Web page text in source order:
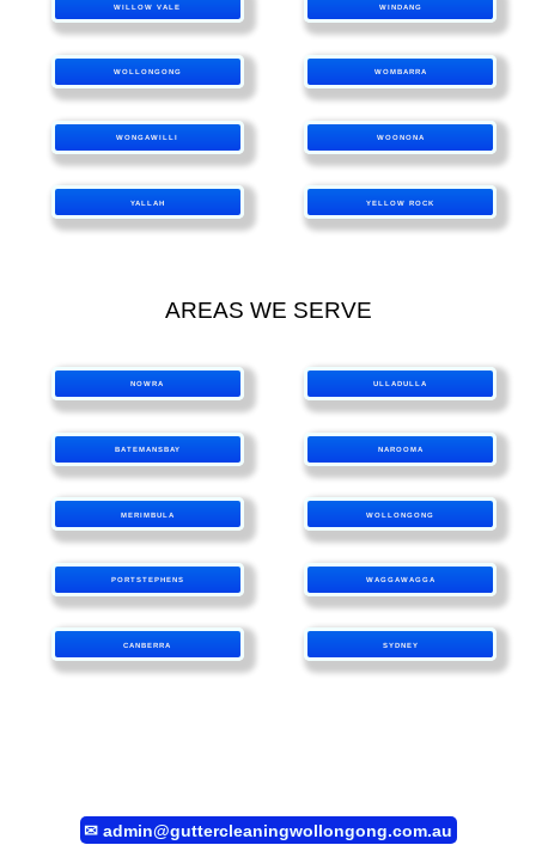
WILLOW VALE WINDANG
WOLLONGONG WOMBARRA
WONGAWILLI WOONONA
YALLAH YELLOW ROCK
AREAS WE SERVE
NOWRA ULLADULLA
BATEMANSBAY NAROOMA
MERIMBULA WOLLONGONG
PORTSTEPHENS WAGGAWAGGA
CANBERRA SYDNEY
✉ admin@guttercleaningwollongong.com.au